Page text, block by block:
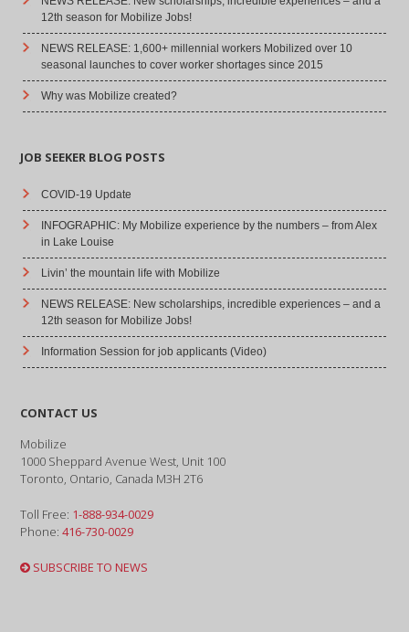
12th season for Mobilize Jobs!
NEWS RELEASE: 1,600+ millennial workers Mobilized over 10
seasonal launches to cover worker shortages since 2015
Why was Mobilize created?
JOB SEEKER BLOG POSTS
COVID-19 Update
INFOGRAPHIC: My Mobilize experience by the numbers – from Alex
in Lake Louise
Livin’ the mountain life with Mobilize
NEWS RELEASE: New scholarships, incredible experiences – and a
12th season for Mobilize Jobs!
Information Session for job applicants (Video)
CONTACT US
Mobilize
1000 Sheppard Avenue West, Unit 100
Toronto, Ontario, Canada M3H 2T6
Toll Free: 1-888-934-0029
Phone:416-730-0029
SUBSCRIBE TO NEWS